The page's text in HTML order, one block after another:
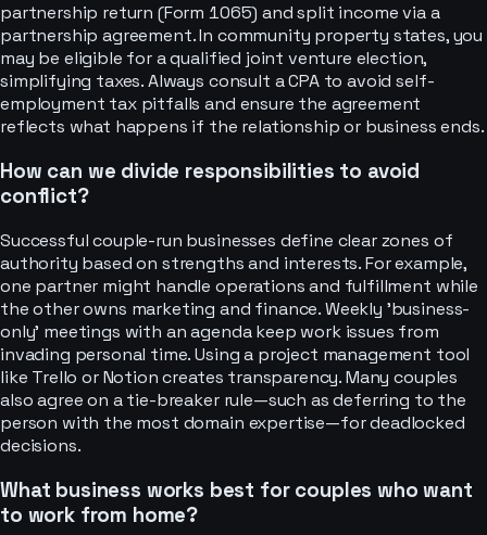
partnership return (Form 1065) and split income via a
partnership agreement. In community property states, you
may be eligible for a qualified joint venture election,
simplifying taxes. Always consult a CPA to avoid self-
employment tax pitfalls and ensure the agreement
reflects what happens if the relationship or business ends.
How can we divide responsibilities to avoid
conflict?
Successful couple-run businesses define clear zones of
authority based on strengths and interests. For example,
one partner might handle operations and fulfillment while
the other owns marketing and finance. Weekly 'business-
only' meetings with an agenda keep work issues from
invading personal time. Using a project management tool
like Trello or Notion creates transparency. Many couples
also agree on a tie-breaker rule—such as deferring to the
person with the most domain expertise—for deadlocked
decisions.
What business works best for couples who want
to work from home?